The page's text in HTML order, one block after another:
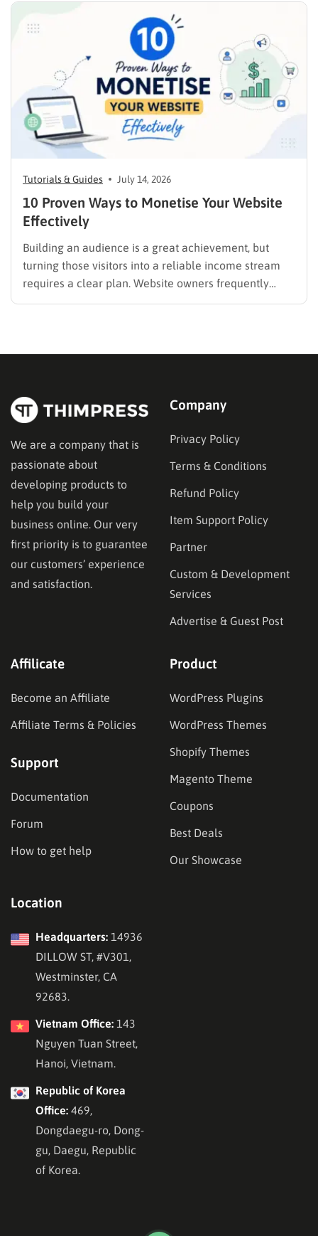
strategic approach aligned with consumer
psychology, precise problem-solving, and calculated
Tutorials & Guides July 14, 2026
10 Proven Ways to Monetise Your Website
Effectively
Building an audience is a great achievement, but
turning those visitors into a reliable income stream
requires a clear plan. Website owners frequently
audience and the type…
We are a company that is
passionate about
developing products to
help you build your
business online. Our very
first priority is to guarantee
our customers’ experience
and satisfaction.
Company
Privacy Policy
Terms & Conditions
Refund Policy
Item Support Policy
Partner
Custom & Development
Services
Advertise & Guest Post
Affilicate
Become an Affiliate
Affiliate Terms & Policies
Support
Documentation
Forum
How to get help
Product
WordPress Plugins
WordPress Themes
Shopify Themes
Magento Theme
Coupons
Best Deals
Our Showcase
Location
Headquarters: 14936
DILLOW ST, #V301,
Westminster, CA
92683.
Vietnam Office: 143
Nguyen Tuan Street,
Hanoi, Vietnam.
Republic of Korea
Office: 469,
Dongdaegu-ro, Dong-
gu, Daegu, Republic
of Korea.